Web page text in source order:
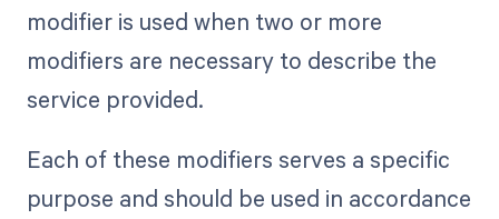
modifier is used when two or more
modifiers are necessary to describe the
service provided.
Each of these modifiers serves a specific
purpose and should be used in accordance